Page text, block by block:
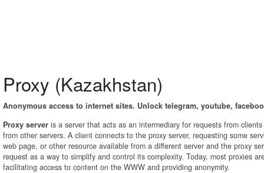
Proxy (Kazakhstan)
Anonymous access to internet sites. Unlock telegram, youtube,
Proxy server is a server that acts as an intermediary for requests from
from other servers. A client connects to the proxy server, requesting some
web page, or other resource available from a different server and the proxy
request as a way to simplify and control its complexity. Today, most proxies
facilitating access to content on the WWW and providing anonymity.